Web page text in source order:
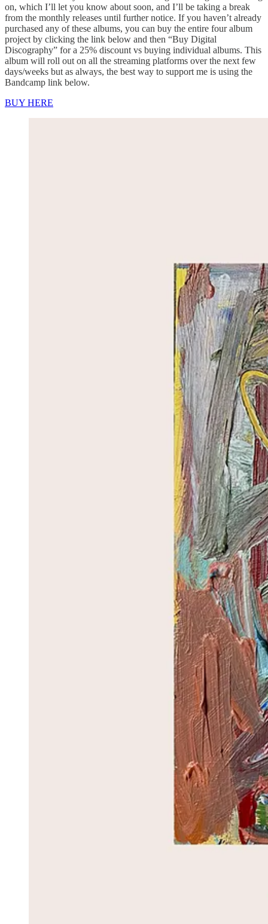
on, which I’ll let you know about soon, and I’ll be taking a break
from the monthly releases until further notice. If you haven’t already
purchased any of these albums, you can buy the entire four album
project by clicking the link below and then “Buy Digital
Discography” for a 25% discount vs buying individual albums. This
album will roll out on all the streaming platforms over the next few
days/weeks but as always, the best way to support me is using the
Bandcamp link below.
BUY HERE